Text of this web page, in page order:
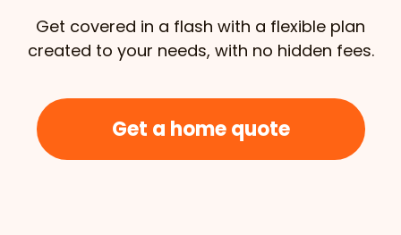
Get covered in a flash with a flexible plan
created to your needs, with no hidden fees.
Get a home quote